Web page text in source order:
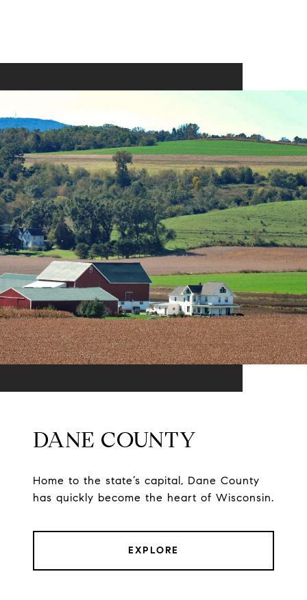
DANE COUNTY
Home to the state’s capital, Dane County
has quickly become the heart of Wisconsin.
EXPLORE